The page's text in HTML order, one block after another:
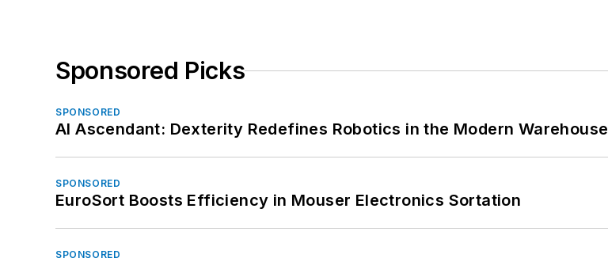
Sponsored Picks
SPONSORED
AI Ascendant: Dexterity Redefines Robotics in the Modern Warehouse
SPONSORED
EuroSort Boosts Efficiency in Mouser Electronics Sortation
SPONSORED